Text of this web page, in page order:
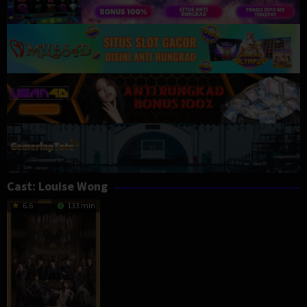
Cast: Louise Wong
6.6 133 min